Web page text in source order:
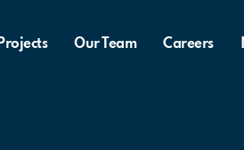
Projects Our Team Careers